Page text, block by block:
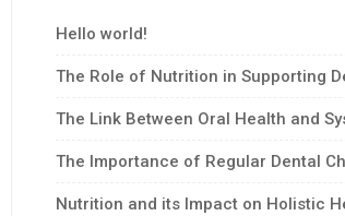
Hello world!
The Role of Nutrition in Supporting
The Link Between Oral Health and
The Importance of Regular Dental
Nutrition and its Impact on Holistic